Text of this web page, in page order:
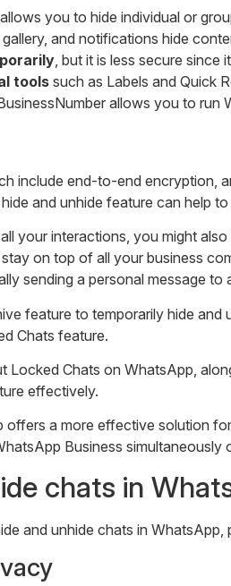
allows you to hide individual or
and notifications hide
, but it is less secure since
tools such as Labels and Quick
allows you to run
include end-to-end
and unhide feature can help
your interactions, you might
on top of all your business
sending a personal message
feature to temporarily hide
Chats feature.
Locked Chats on WhatsApp,
effectively.
offers a more effective solution
Business simultaneously
chats in
and unhide chats in WhatsApp,